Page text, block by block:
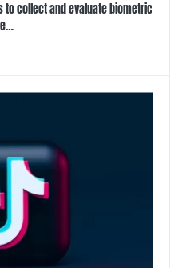
to collect and evaluate biometric